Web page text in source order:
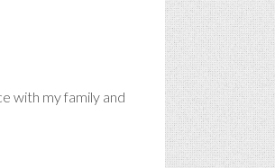
with my family and